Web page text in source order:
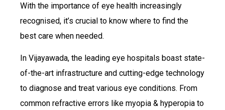
With the importance of eye health increasingly
recognised, it’s crucial to know where to find the
best care when needed.
In Vijayawada, the leading eye hospitals boast state-
of-the-art infrastructure and cutting-edge technology
to diagnose and treat various eye conditions. From
common refractive errors like myopia & hyperopia to